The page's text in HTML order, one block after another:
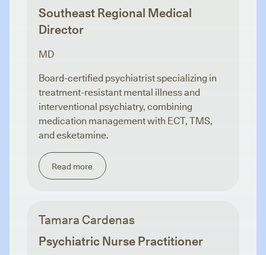
Southeast Regional Medical
Director
MD
Board-certified psychiatrist specializing in
treatment-resistant mental illness and
interventional psychiatry, combining
medication management with ECT, TMS,
and esketamine.
Read more
Tamara Cardenas
Psychiatric Nurse Practitioner